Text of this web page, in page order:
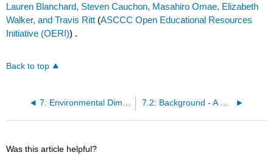
Lauren Blanchard, Steven Cauchon, Masahiro Omae, Elizabeth
Walker, and Travis Ritt (ASCCC Open Educational Resources
Initiative (OERI)) .
Back to top
7: Environmental Dimensions and Sustainability 7.2: Background - A History of Environmental Challenges- From the Industrial Revolution to Climate Change
Was this article helpful?